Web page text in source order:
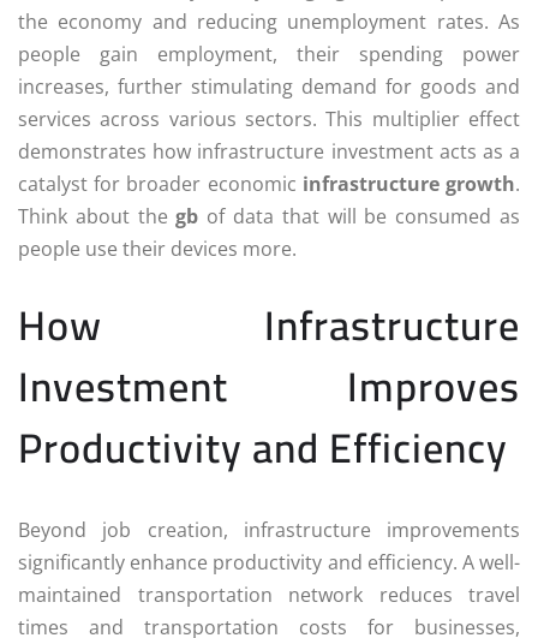
the economy and reducing unemployment rates. As
people gain employment, their spending power
increases, further stimulating demand for goods and
services across various sectors. This multiplier effect
demonstrates how infrastructure investment acts as a
catalyst for broader economic infrastructure growth.
Think about thegb of data that will be consumed as
people use their devices more.
How Infrastructure
Investment Improves
Productivity and Efficiency
Beyond job creation, infrastructure improvements
significantly enhance productivity and efficiency. A well-
maintained transportation network reduces travel
times and transportation costs for businesses,